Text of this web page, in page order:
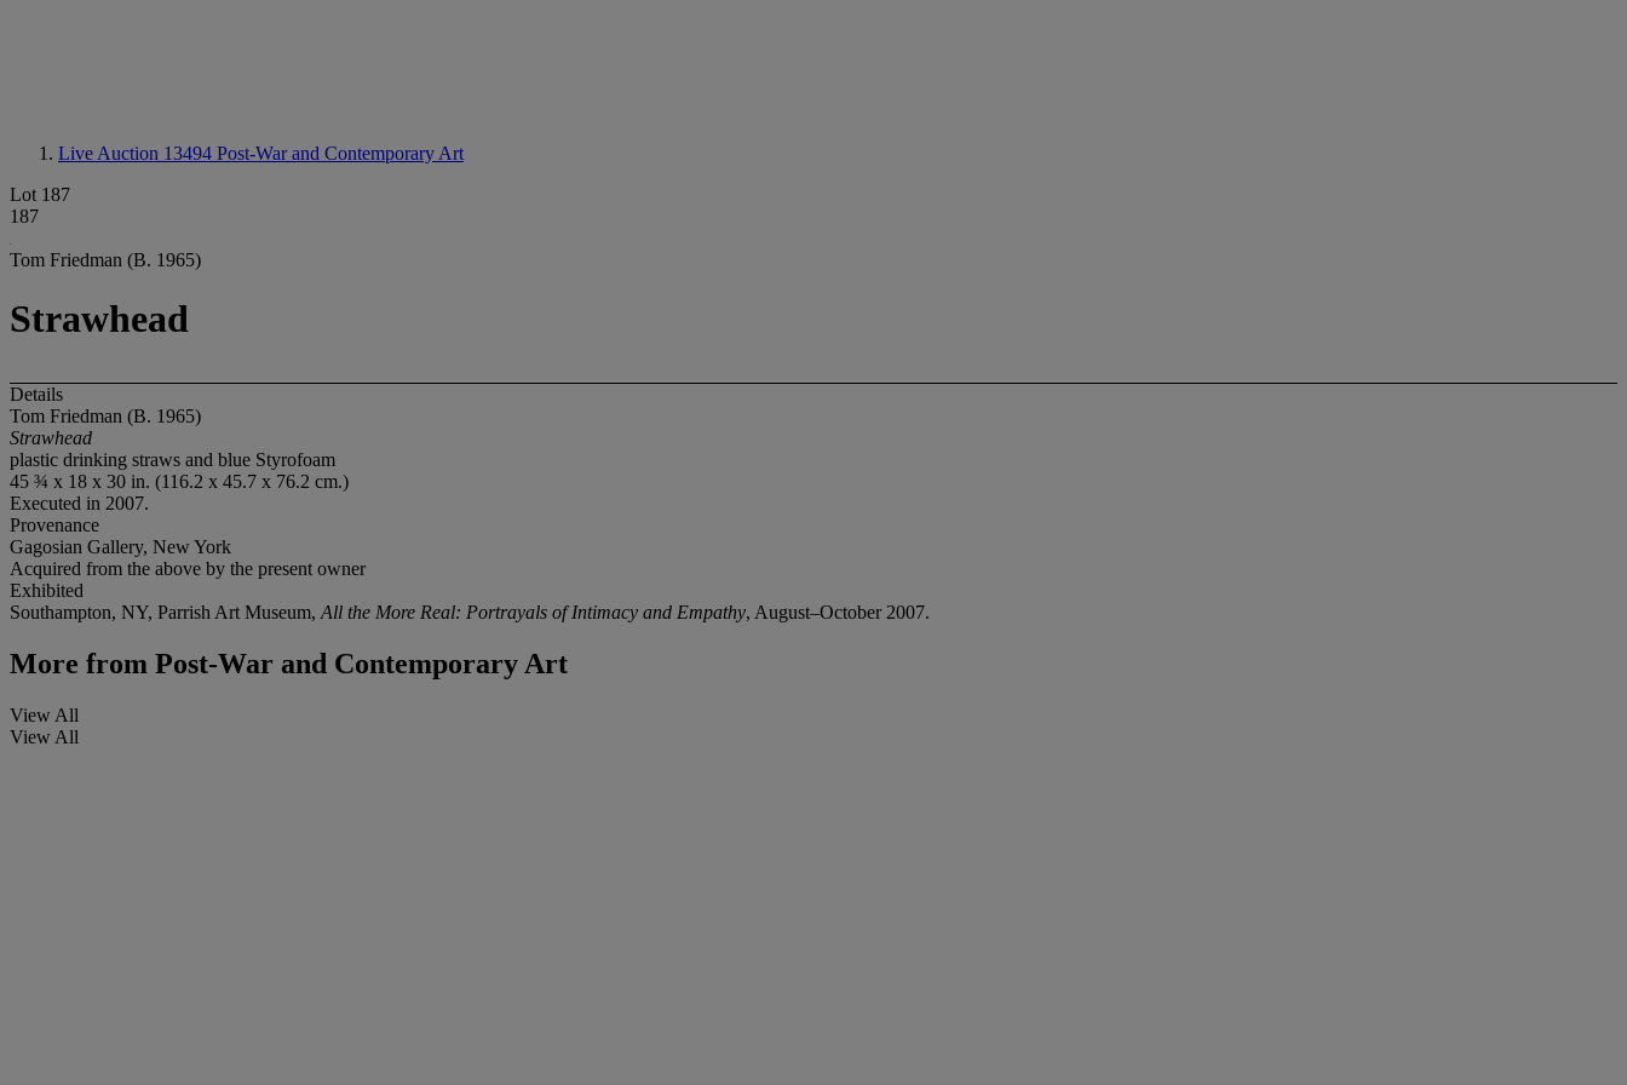
Live Auction 13494 Post-War and Contemporary Art
Lot 187
187
Tom Friedman (B. 1965)
Strawhead
Details
Tom Friedman (B. 1965)
Strawhead
plastic drinking straws and blue Styrofoam
45 ¾ x 18 x 30 in. (116.2 x 45.7 x 76.2 cm.)
Executed in 2007.
Provenance
Gagosian Gallery, New York
Acquired from the above by the present owner
Exhibited
Southampton, NY, Parrish Art Museum, All the More Real: Portrayals of Intimacy and Empathy, August–October 2007.
More from Post-War and Contemporary Art
View All
View All